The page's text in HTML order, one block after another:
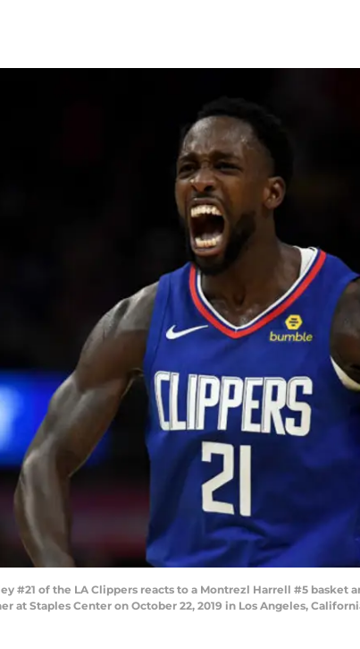
#21 of the LA Clippers reacts to a Montrezl Harrell #5 basket
at Staples Center on October 22, 2019 in Los Angeles,